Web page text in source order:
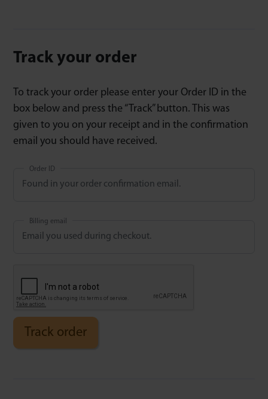
Track your order
To track your order please enter your Order ID in the
box below and press the “Track” button. This was
given to you on your receipt and in the confirmation
email you should have received.
Order ID
Billing email
Track order